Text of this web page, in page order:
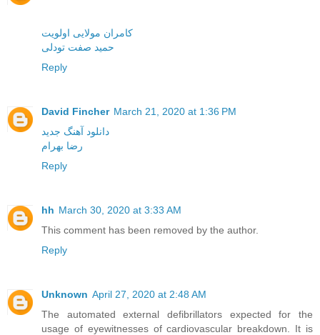
کامران مولایی اولویت
حمید صفت تودلی
Reply
David Fincher March 21, 2020 at 1:36 PM
دانلود آهنگ جدید
رضا بهرام
Reply
hh March 30, 2020 at 3:33 AM
This comment has been removed by the author.
Reply
Unknown April 27, 2020 at 2:48 AM
The automated external defibrillators expected for the
usage of eyewitnesses of cardiovascular breakdown. It is